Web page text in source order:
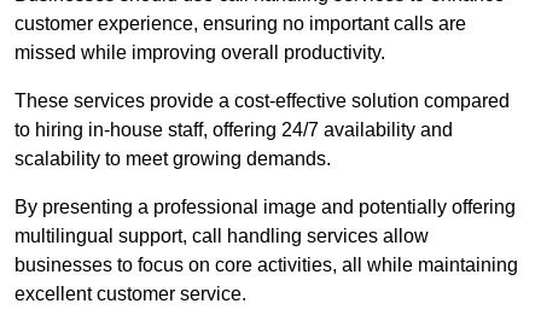
customer experience, ensuring no important calls are
missed while improving overall productivity.
These services provide a cost-effective solution compared
to hiring in-house staff, offering 24/7 availability and
scalability to meet growing demands.
By presenting a professional image and potentially offering
multilingual support, call handling services allow
businesses to focus on core activities, all while maintaining
excellent customer service.